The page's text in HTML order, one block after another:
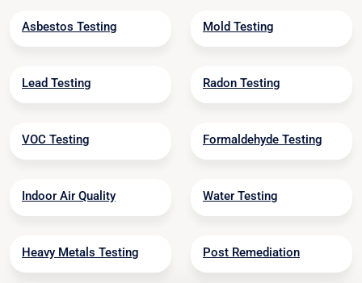
Asbestos Testing Mold Testing
Lead Testing Radon Testing
VOC Testing Formaldehyde Testing
Indoor Air Quality Water Testing
Heavy Metals Testing Post Remediation